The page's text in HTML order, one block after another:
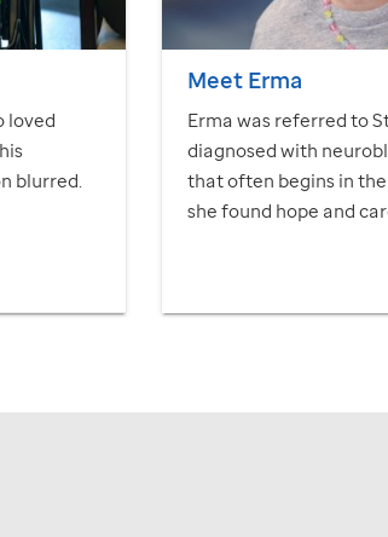
loved
blurred.
Meet Erma
Erma was referred to
diagnosed with
that often begins in the
she found hope and